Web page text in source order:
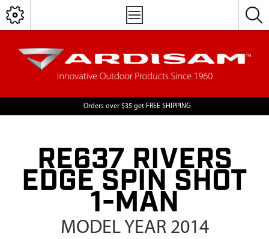
Orders over $35 get FREE SHIPPING
RE637 RIVERS
EDGE SPIN SHOT
1-MAN
MODEL YEAR 2014